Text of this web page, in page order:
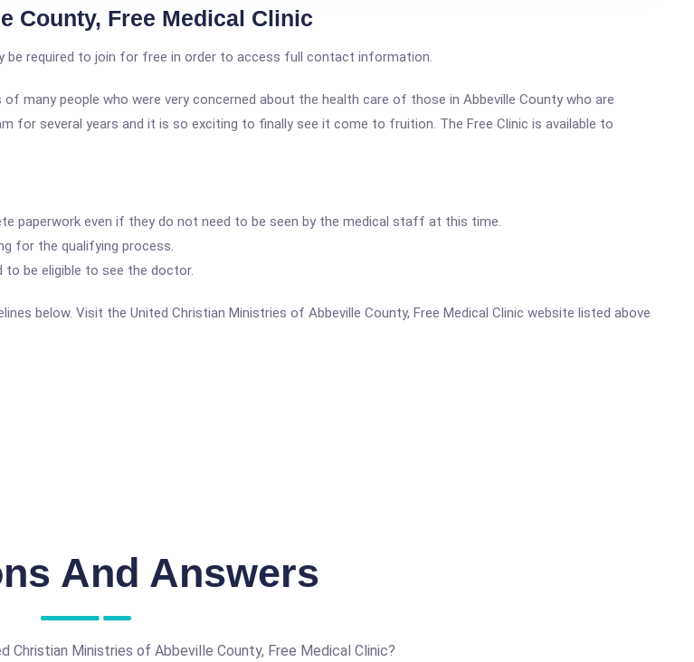
County, Free Medical Clinic
be required to join for free in order to access full contact information.
many people who were very concerned about the health care of those in Abbeville County who are
for several years and it is so exciting to finally see it come to fruition. The Free Clinic is available to
paperwork even if they do not need to be seen by the medical staff at this time.
for the qualifying process.
to be eligible to see the doctor.
below. Visit the United Christian Ministries of Abbeville County, Free Medical Clinic website listed above
And Answers
Christian Ministries of Abbeville County, Free Medical Clinic?